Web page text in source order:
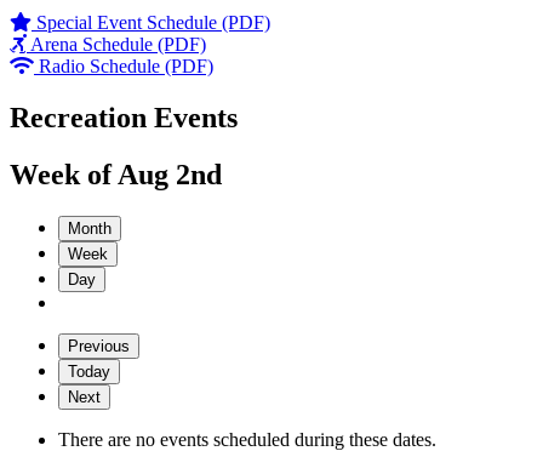
Special Event Schedule (PDF)
Arena Schedule (PDF)
Radio Schedule (PDF)
Recreation Events
Week of Aug 2nd
Month
Week
Day
Previous
Today
Next
There are no events scheduled during these dates.